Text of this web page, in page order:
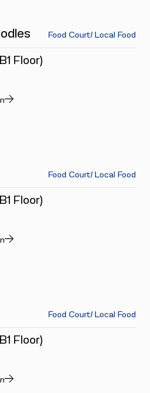
Food Court/ Local Food
Floor)
Food Court/ Local Food
Floor)
Food Court/ Local Food
Floor)